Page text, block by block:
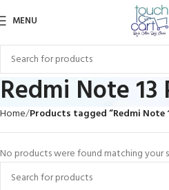
MENU
Redmi Note 13
Home Products tagged “Redmi Note
No products were found matching your